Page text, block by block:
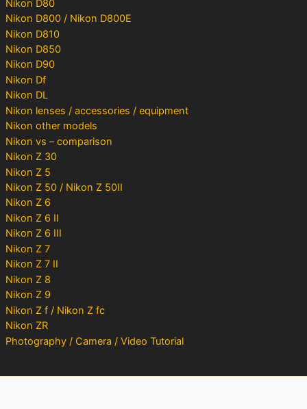
Nikon D80
Nikon D800 / Nikon D800E
Nikon D810
Nikon D850
Nikon D90
Nikon Df
Nikon DL
Nikon lenses / accessories / equipment
Nikon other models
Nikon vs – comparison
Nikon Z 30
Nikon Z 5
Nikon Z 50 / Nikon Z 50II
Nikon Z 6
Nikon Z 6 II
Nikon Z 6 III
Nikon Z 7
Nikon Z 7 II
Nikon Z 8
Nikon Z 9
Nikon Z f / Nikon Z fc
Nikon ZR
Photography / Camera / Video Tutorial